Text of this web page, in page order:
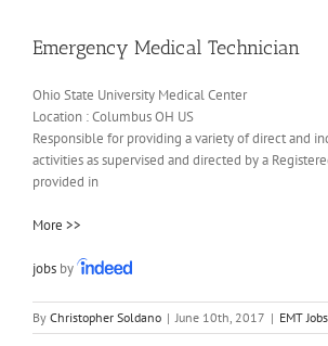
Emergency Medical Technician
Ohio State University Medical Center
Location :ColumbusOH US
Responsible for providing a variety of direct and
activities as supervised and directed by a
provided in
More >>
jobs by
By Christopher Soldano | June 10th, 2017 | EMT Jobs